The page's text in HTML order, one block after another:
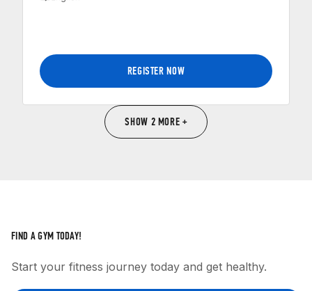
REGISTER NOW
SHOW 2 MORE +
FIND A GYM TODAY!
Start your fitness journey today and get healthy.